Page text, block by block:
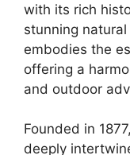
with its rich
stunning
embodies the
offering a
and outdoor
Founded in
deeply